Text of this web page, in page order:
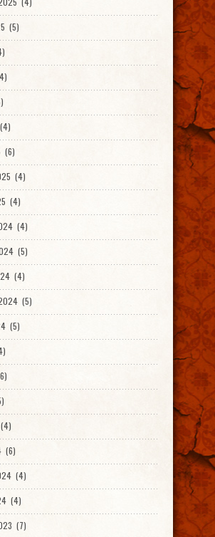
(5)
(6)
(4)
(4)
(4)
(5)
(4)
(5)
(5)
(6)
(4)
(4)
(7)